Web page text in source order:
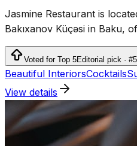
Jasmine Restaurant is
Bakıxanov Küçəsi in Baku,
in the city.
Voted for Top 5Editorial pick · #5
Beautiful InteriorsCocktails
View details